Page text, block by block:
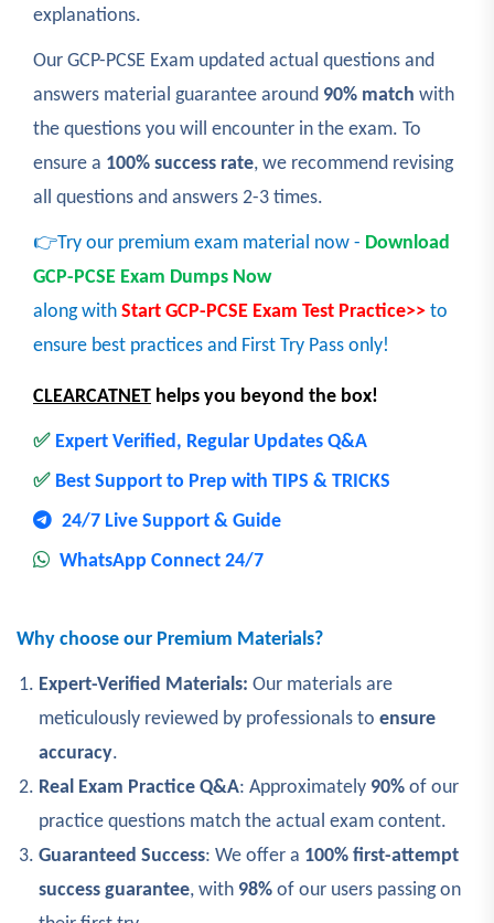
explanations.
Our GCP-PCSE Exam updated actual questions and
answers material guarantee around 90% match with
the questions you will encounter in the exam. To
ensure a 100% success rate, we recommend revising
all questions and answers 2-3 times.
👉Try our premium exam material now - Download
GCP-PCSE Exam Dumps Now
along with Start GCP-PCSE Exam Test Practice>> to
ensure best practices and First Try Pass only!
CLEARCATNET helps you beyond the box!
✅ Expert Verified, Regular Updates Q&A
✅ Best Support to Prep with TIPS & TRICKS
24/7 Live Support & Guide
WhatsApp Connect 24/7
Why choose our Premium Materials?
Expert-Verified Materials: Our materials are
meticulously reviewed by professionals to ensure
accuracy.
Real Exam Practice Q&A: Approximately 90% of our
practice questions match the actual exam content.
Guaranteed Success: We offer a 100% first-attempt
success guarantee, with 98% of our users passing on